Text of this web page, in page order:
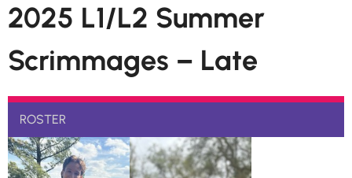
2025 L1/L2 Summer
Scrimmages – Late
ROSTER